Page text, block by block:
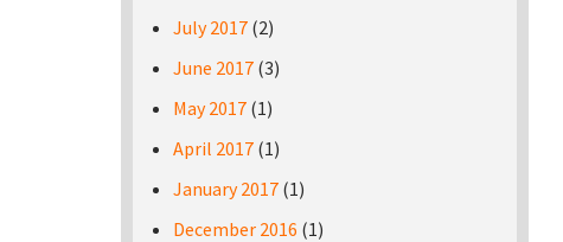
July 2017 (2)
June 2017 (3)
May 2017 (1)
April 2017 (1)
January 2017 (1)
December 2016 (1)